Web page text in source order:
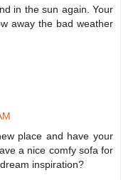
in the sun again. Your
away the bad weather
place and have your
a nice comfy sofa for
inspiration?